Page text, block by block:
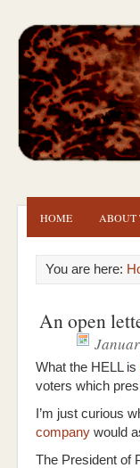
HOME ABOUT
You are here:
An open
What the HELL is
voters which
I’m just curious
company would
The President of